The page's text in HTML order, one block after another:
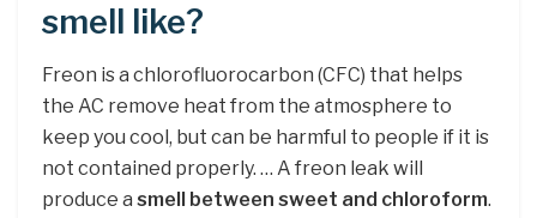
smell like?
Freon is a chlorofluorocarbon (CFC) that helps
the AC remove heat from the atmosphere to
keep you cool, but can be harmful to people if it is
not contained properly. … A freon leak will
produce a smell between sweet and chloroform.